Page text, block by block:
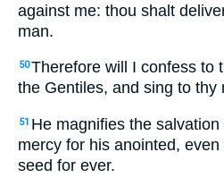
against me: thou shalt
man.
50Therefore will I confess to
the Gentiles, and sing to thy
51 He magnifies the
mercy for his anointed,
seed for ever.